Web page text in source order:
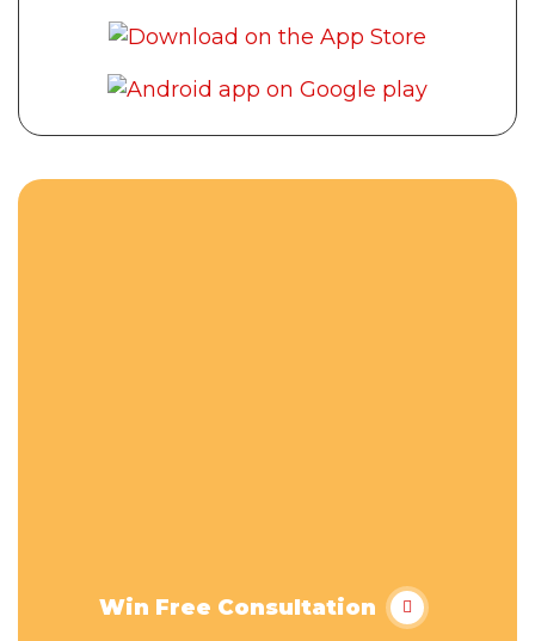
Win Free Consultation